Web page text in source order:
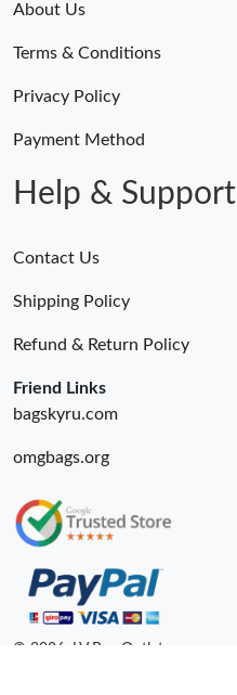
About Us
Terms & Conditions
Privacy Policy
Payment Method
Help & Support
Contact Us
Shipping Policy
Refund & Return Policy
Friend Links
bagskyru.com
omgbags.org
© 2026. LV Bag Outlet